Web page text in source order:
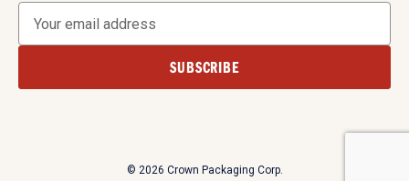
© 2026 Crown Packaging Corp.